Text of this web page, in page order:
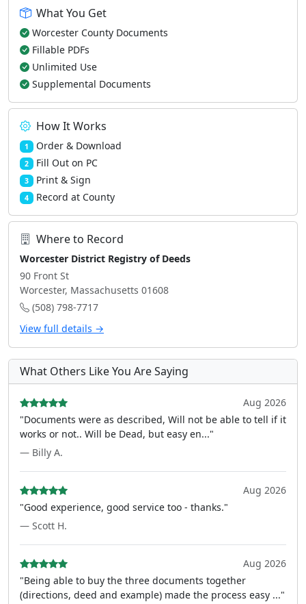
What You Get
Worcester County Documents
Fillable PDFs
Unlimited Use
Supplemental Documents
How It Works
1 Order & Download
2 Fill Out on PC
3 Print & Sign
4 Record at County
Where to Record
Worcester District Registry of Deeds
90 Front St
Worcester, Massachusetts 01608
(508) 798-7717
View full details →
What Others Like You Are Saying
Aug 2026
"Documents were as described, Will not be able to tell if it
works or not.. Will be Dead, but easy en..."
— Billy A.
Aug 2026
"Good experience, good service too - thanks."
— Scott H.
Aug 2026
"Being able to buy the three documents together
(directions, deed and example) made the process easy ..."